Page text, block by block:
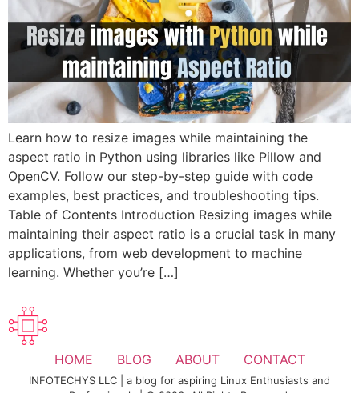
Learn how to resize images while maintaining the
aspect ratio in Python using libraries like Pillow and
OpenCV. Follow our step-by-step guide with code
examples, best practices, and troubleshooting tips.
Table of Contents Introduction Resizing images while
maintaining their aspect ratio is a crucial task in many
applications, from web development to machine
learning. Whether you’re […]
HOME BLOG ABOUT CONTACT
INFOTECHYS LLC | a blog for aspiring Linux Enthusiasts and